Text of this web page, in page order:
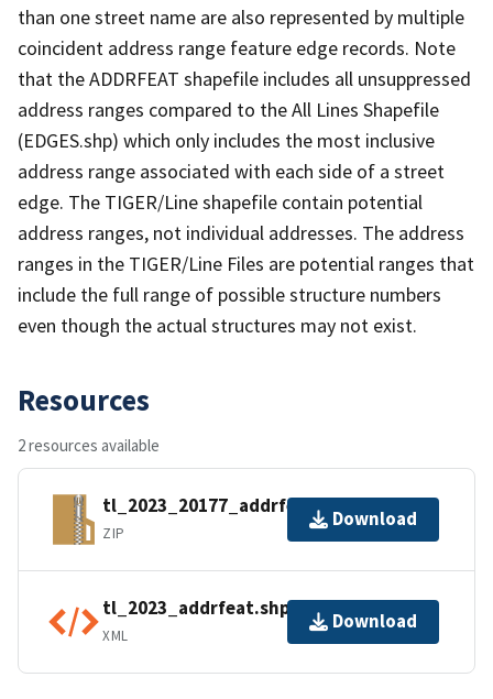
than one street name are also represented by multiple
coincident address range feature edge records. Note
that the ADDRFEAT shapefile includes all unsuppressed
address ranges compared to the All Lines Shapefile
(EDGES.shp) which only includes the most inclusive
address range associated with each side of a street
edge. The TIGER/Line shapefile contain potential
address ranges, not individual addresses. The address
ranges in the TIGER/Line Files are potential ranges that
include the full range of possible structure numbers
even though the actual structures may not exist.
Resources
2 resources available
tl_2023_20177_addrfeat.zip
ZIP
Download
tl_2023_addrfeat.shp.ea.iso.xml
XML
Download